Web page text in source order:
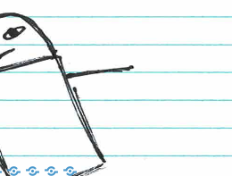
Manga
BookSewing
Quilting
Games